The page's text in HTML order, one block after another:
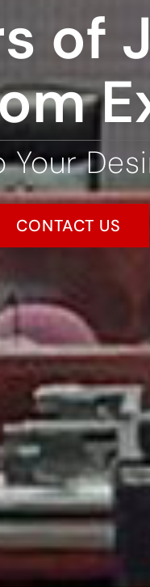
of
Your
CONTACT US